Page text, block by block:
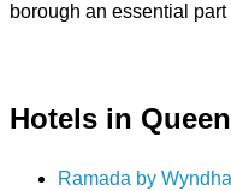
borough an essential
Hotels in
Ramada by